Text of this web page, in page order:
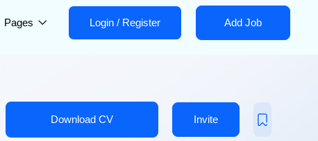
Pages Login / Register Add Job
Download CV Invite